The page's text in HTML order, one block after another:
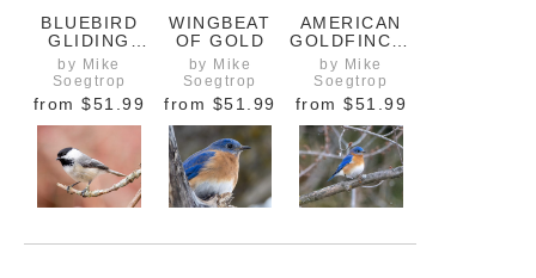
BLUEBIRD
GLIDING
THROUGH
SOFT
SPRING
LIGHT
by Mike
Soegtrop
from $51.99
WINGBEAT
OF GOLD
by Mike
Soegtrop
from $51.99
AMERICAN
GOLDFINCH,
FULLY
FRAMED
by Mike
Soegtrop
from $51.99